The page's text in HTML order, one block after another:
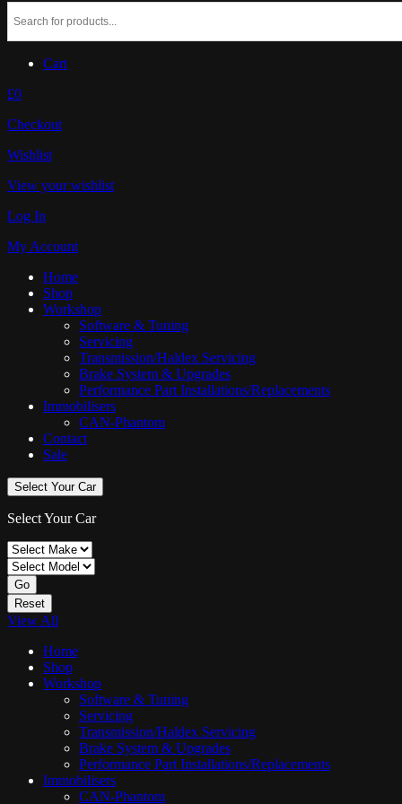
Cart
£0
Checkout
Wishlist
View your wishlist
Log In
My Account
Home
Shop
Workshop
Software & Tuning
Servicing
Transmission/Haldex Servicing
Brake System & Upgrades
Performance Part Installations/Replacements
Immobilisers
CAN-Phantom
Contact
Sale
Select Your Car
Select Your Car
Go
Reset
View All
Home
Shop
Workshop
Software & Tuning
Servicing
Transmission/Haldex Servicing
Brake System & Upgrades
Performance Part Installations/Replacements
Immobilisers
CAN-Phantom